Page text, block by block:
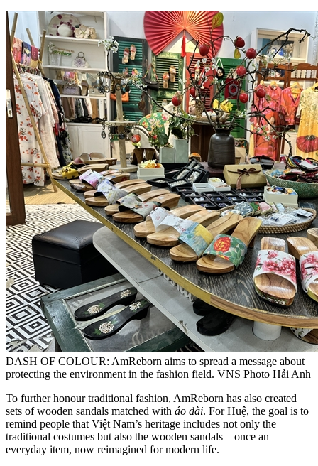
DASH OF COLOUR: AmReborn aims to spread a message about
protecting the environment in the fashion field. VNS Photo Hải Anh
To further honour traditional fashion, AmReborn has also created
sets of wooden sandals matched with áo dài. For Huệ, the goal is to
remind people that Việt Nam’s heritage includes not only the
traditional costumes but also the wooden sandals—once an
everyday item, now reimagined for modern life.